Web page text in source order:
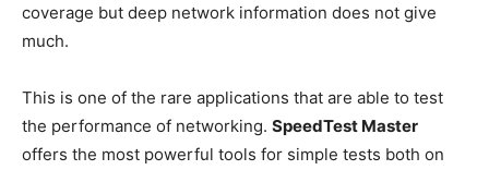
coverage but deep network information does not give
much.
This is one of the rare applications that are able to test
the performance of networking. SpeedTest Master
offers the most powerful tools for simple tests both on